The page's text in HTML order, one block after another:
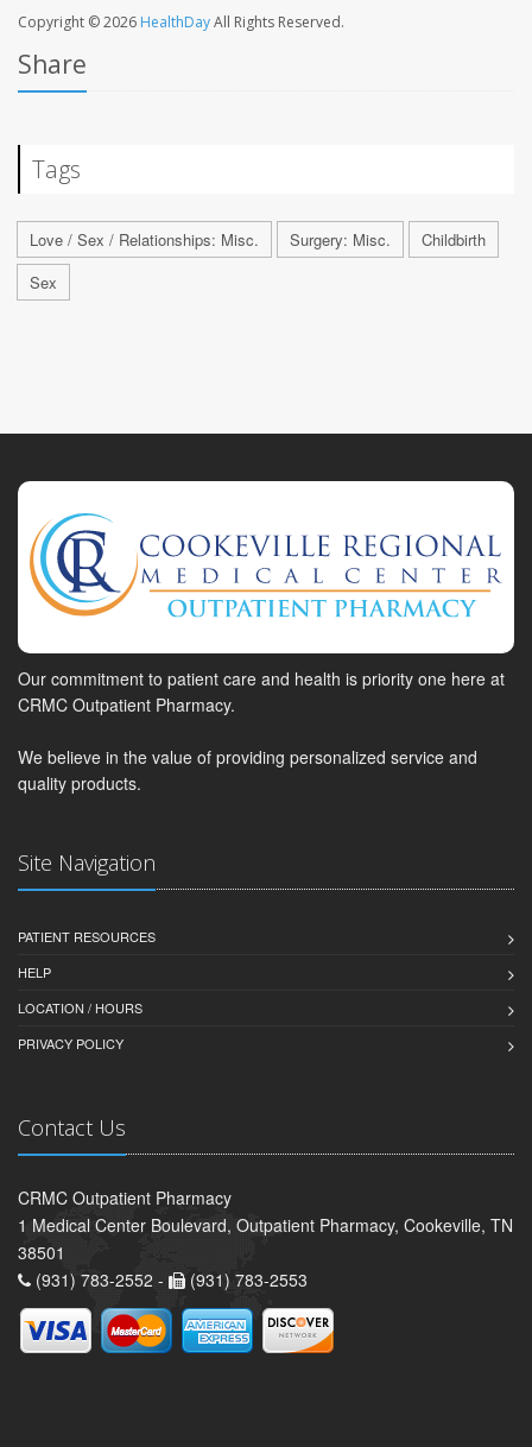
Copyright © 2026 HealthDayAll Rights Reserved.
Share
Tags
Love / Sex / Relationships: Misc. Surgery: Misc.
Childbirth
Sex
Our commitment to patient care and health is priority one here at
CRMC Outpatient Pharmacy.
We believe in the value of providing personalized service and
quality products.
Site Navigation
PATIENT RESOURCES
HELP
LOCATION / HOURS
PRIVACY POLICY
Contact Us
CRMC Outpatient Pharmacy
1 Medical Center Boulevard, Outpatient Pharmacy, Cookeville, TN
38501
(931) 783-2552 -
(931) 783-2553